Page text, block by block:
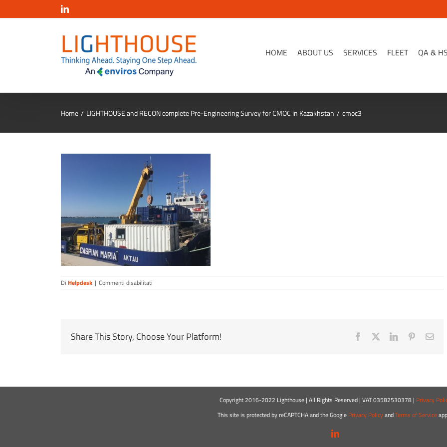
LinkedIn
HOME ABOUT US SERVICES FLEET QA &
Home LIGHTHOUSE and RECON complete Pre-Engineering Survey for CMOC in Kazakhstan cmoc3
Di Helpdesk | Commenti disabilitati
cmoc3
Share This Story, Choose Your Platform! Facebook
X LinkedInPinterest
Copyright 2016-2022 Lighthouse | All Rights Reserved | VAT 03582530378 | Privacy
This site is protected by reCAPTCHA and the Google Privacy PolicyandTerms of Service
LinkedIn